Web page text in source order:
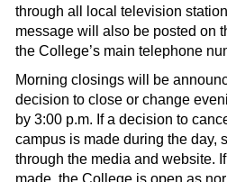
through all local television
message will also be posted on
the College’s main telephone
Morning closings will be
decision to close or change
by 3:00 p.m. If a decision to
campus is made during the day,
through the media and website.
made, the College is open as